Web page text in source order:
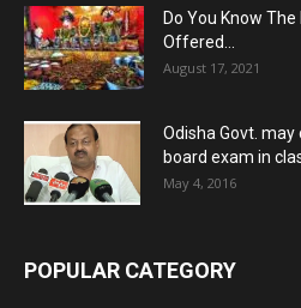
Do You Know
Offered...
August 17, 2021
Odisha Govt.
board exam in
May 4, 2016
POPULAR CATEGORY